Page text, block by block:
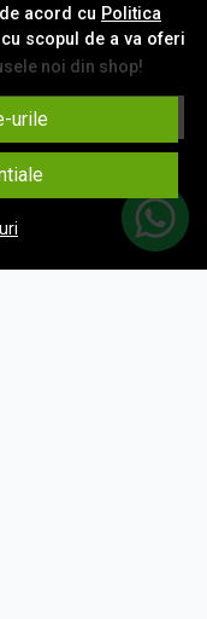
acord cu Politica
scopul de a va oferi
urile
noi din shop!